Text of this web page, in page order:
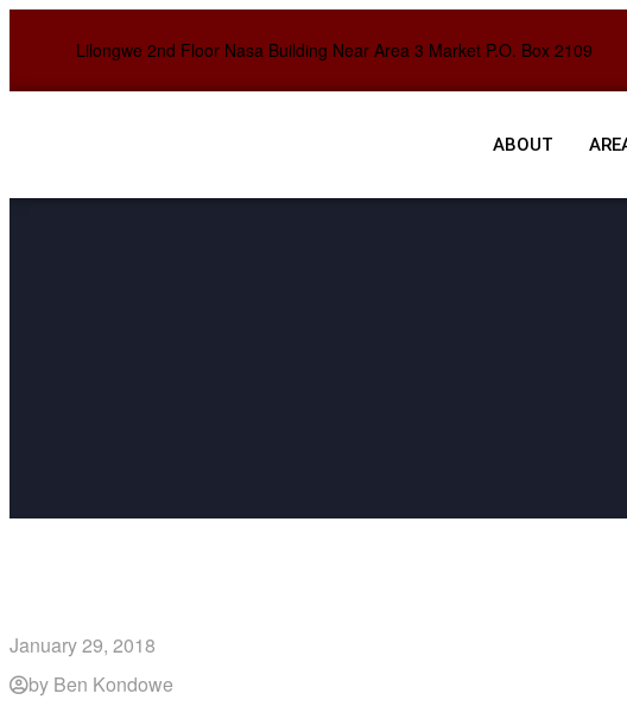
Lilongwe 2nd Floor Nasa Building Near Area 3 Market P.O. Box 2109
ABOUT
January 29, 2018
by Ben Kondowe